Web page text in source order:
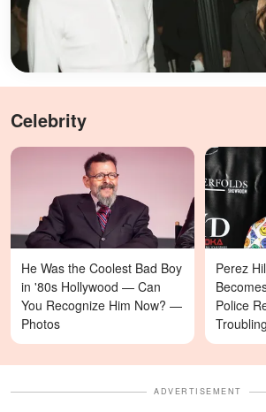
Celebrity
He Was the Coolest Bad Boy
in '80s Hollywood — Can
You Recognize Him Now? —
Photos
Perez
Police
Details
ADVERTISEMENT